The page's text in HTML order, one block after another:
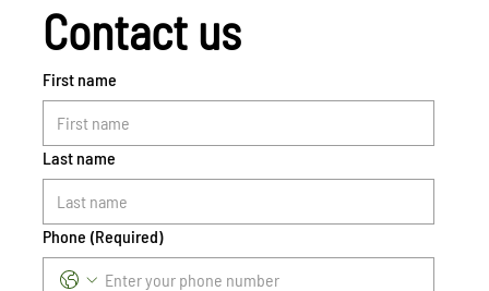
Contact us
First name
Last name
Phone (Required)